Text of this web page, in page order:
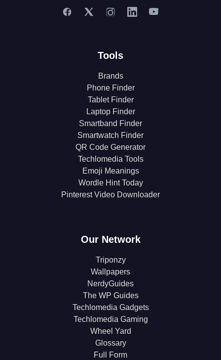
Tools
Brands
Phone Finder
Tablet Finder
Laptop Finder
Smartband Finder
Smartwatch Finder
QR Code Generator
Techlomedia Tools
Emoji Meanings
Wordle Hint Today
Pinterest Video Downloader
Our Network
Triponzy
Wallpapers
NerdyGuides
The WP Guides
Techlomedia Gadgets
Techlomedia Gaming
Wheel Yard
Glossary
Full Form